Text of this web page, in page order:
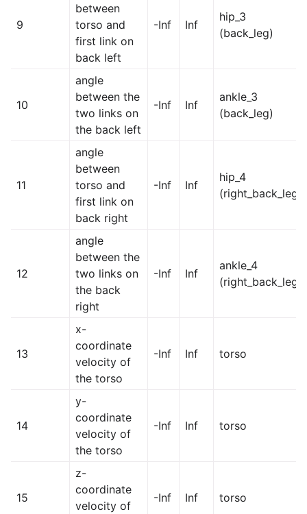
9
between
torso and
first link on
back left
-Inf Inf
hip_3
(back_leg)
10
angle
between the
two links on
the back left
-Inf Inf
ankle_3
(back_leg)
11
angle
between
torso and
first link on
back right
-Inf Inf
hip_4
(right_back_leg)
12
angle
between the
two links on
the back
right
-Inf Inf
ankle_4
(right_back_leg)
13
x-
coordinate
velocity of
the torso
-Inf Inf torso
14
y-
coordinate
velocity of
the torso
-Inf Inf torso
15
z-
coordinate
velocity of
-Inf Inf torso